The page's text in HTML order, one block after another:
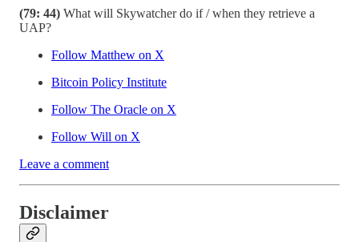
(79: 44) What will Skywatcher do if / when they retrieve a
UAP?
Follow Matthew on X
Bitcoin Policy Institute
Follow The Oracle on X
Follow Will on X
Leave a comment
Disclaimer